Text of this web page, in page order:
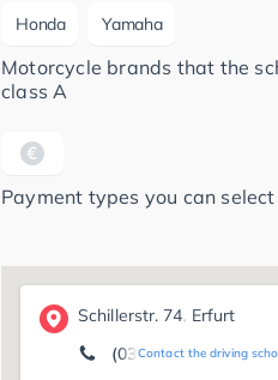
Honda Yamaha
Motorcycle brands that the
class A
Payment types you can
Schillerstr. 74, Erfurt
Contact the driving
(0361) 2 25 16 88